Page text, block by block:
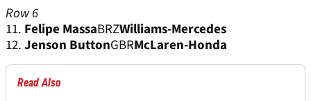
Row 6
11. Felipe MassaBRZWilliams-Mercedes
12.Jenson ButtonGBRMcLaren-Honda
Read Also